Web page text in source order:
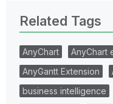
Related Tags
AnyChart AnyChart
AnyGantt Extension
business intelligence